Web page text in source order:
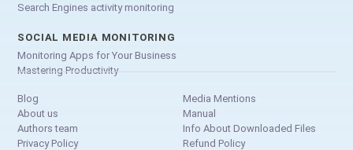
Search Engines activity monitoring
SOCIAL MEDIA MONITORING
Monitoring Apps for Your Business
Mastering Productivity
Blog
About us
Authors team
Privacy Policy
Media Mentions
Manual
Info About Downloaded Files
Refund Policy